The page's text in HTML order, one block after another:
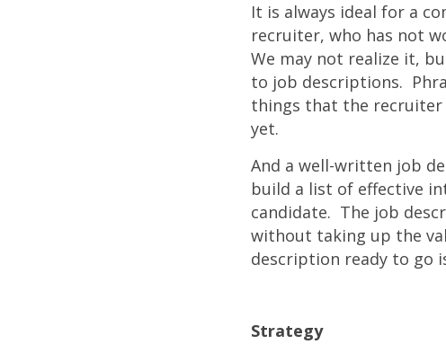
It is always ideal for a
recruiter, who has not
We may not realize it,
to job descriptions.
things that the recruiter
yet.
And a well-written job
build a list of effective
candidate. The job
without taking up the
description ready to go
Strategy